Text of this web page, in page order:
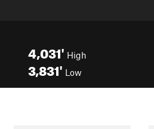
4,031' High
3,831' Low